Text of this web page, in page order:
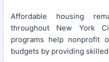
Affordable housing
throughout New York
programs help nonprofit
budgets by providing